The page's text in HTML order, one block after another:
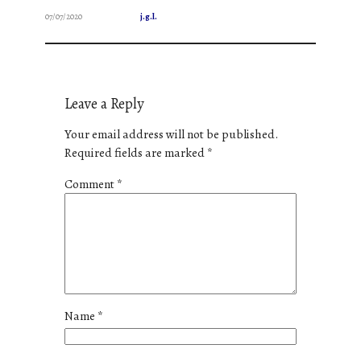
07/07/2020 j.g.l.
Leave a Reply
Your email address will not be published.
Required fields are marked*
Comment*
Name *